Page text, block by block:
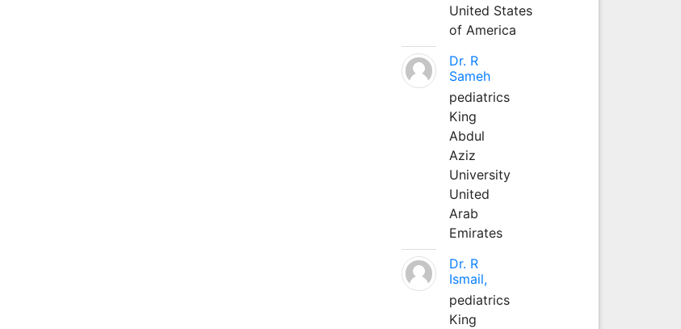
United States
of America
Dr. R
Sameh
pediatrics
King
Abdul
Aziz
University
United
Arab
Emirates
Dr. R
Ismail,
pediatrics
King